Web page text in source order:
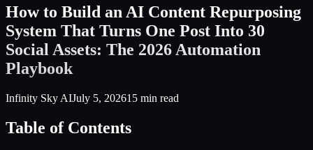
How to Build an AI Content Repurposing
System That Turns One Post Into 30
Social Assets: The 2026 Automation
Playbook
Infinity Sky AIJuly 5, 202615 min read
Table of Contents